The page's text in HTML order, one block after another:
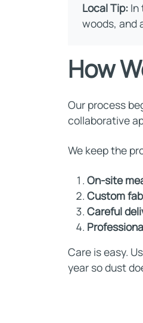
Local Tip: In
woods, and
How
Our process
collaborative
We keep the
On-site
Custom
Careful
Care is easy.
year so dust